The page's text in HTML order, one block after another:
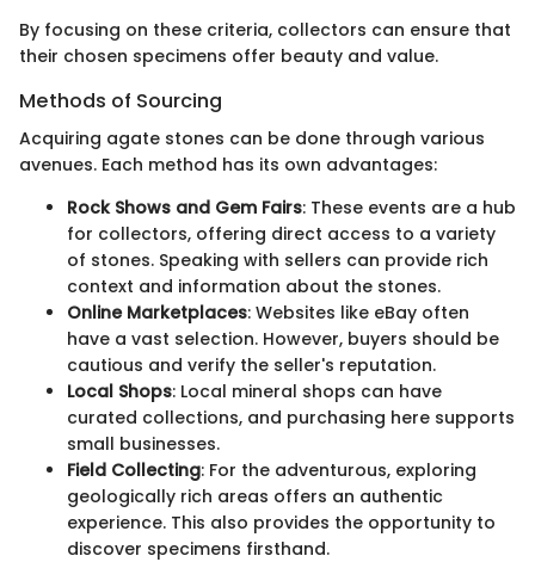
By focusing on these criteria, collectors can ensure that
their chosen specimens offer beauty and value.
Methods of Sourcing
Acquiring agate stones can be done through various
avenues. Each method has its own advantages:
Rock Shows and Gem Fairs: These events are a hub
for collectors, offering direct access to a variety
of stones. Speaking with sellers can provide rich
context and information about the stones.
Online Marketplaces: Websites like eBay often
have a vast selection. However, buyers should be
cautious and verify the seller's reputation.
Local Shops: Local mineral shops can have
curated collections, and purchasing here supports
small businesses.
Field Collecting: For the adventurous, exploring
geologically rich areas offers an authentic
experience. This also provides the opportunity to
discover specimens firsthand.